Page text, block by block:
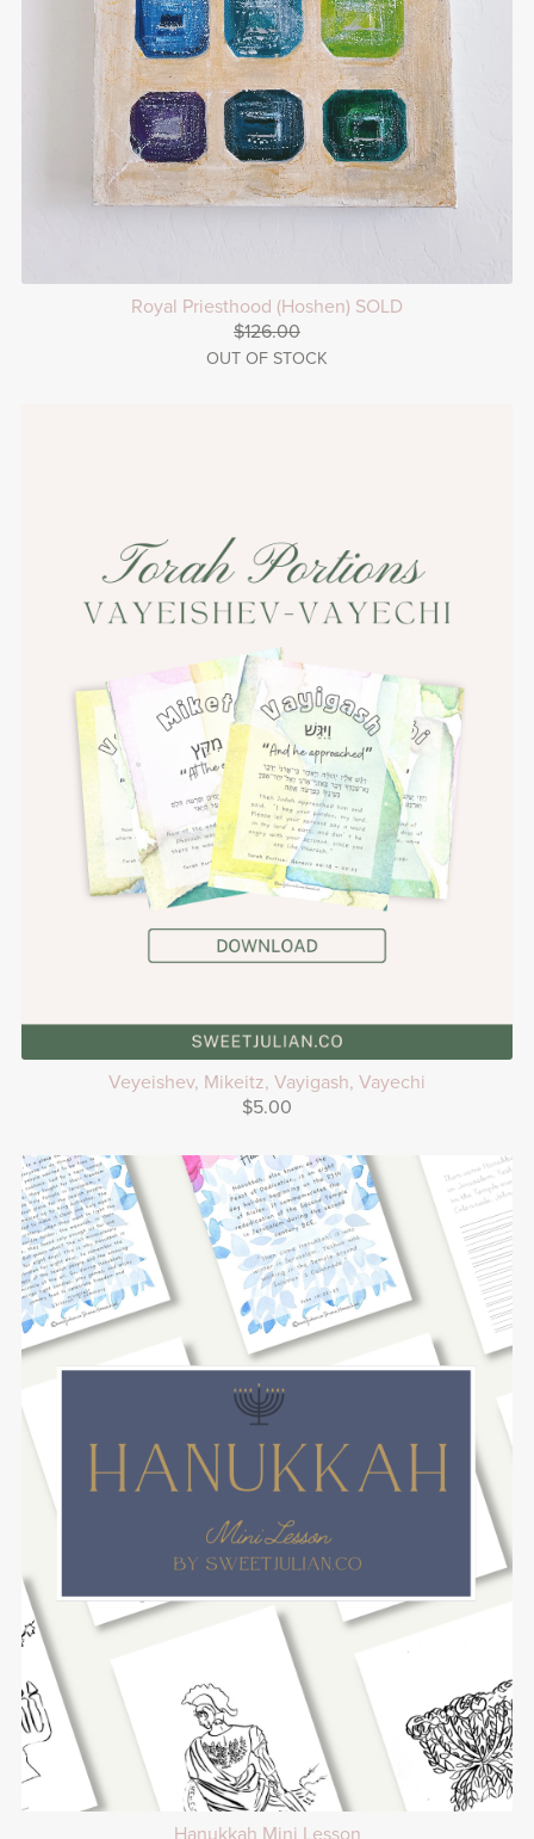
Royal Priesthood (Hoshen) SOLD
$126.00
OUT OF STOCK
Veyeishev, Mikeitz, Vayigash, Vayechi
$5.00
Hanukkah Mini Lesson